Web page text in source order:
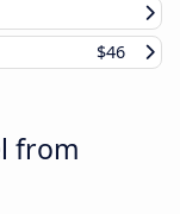
$46
from